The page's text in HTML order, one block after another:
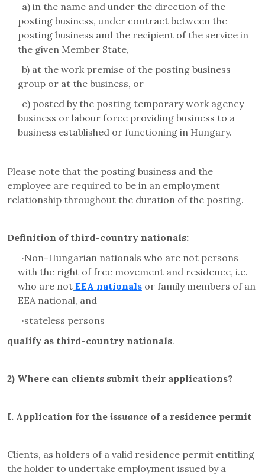
a) in the name and under the direction of the
posting business, under contract between the
posting business and the recipient of the service in
the given Member State,
b) at the work premise of the posting business
group or at the business, or
c) posted by the posting temporary work agency
business or labour force providing business to a
business established or functioning in Hungary.
Please note that the posting business and the
employee are required to be in an employment
relationship throughout the duration of the posting.
Definition of third-country nationals:
·Non-Hungarian nationals who are not persons
with the right of free movement and residence, i.e.
who are not EEA nationals or family members of an
EEA national, and
·stateless persons
qualify as third-country nationals.
2) Where can clients submit their applications?
I. Application for the issuance of a residence permit
Clients, as holders of a valid residence permit entitling
the holder to undertake employment issued by a